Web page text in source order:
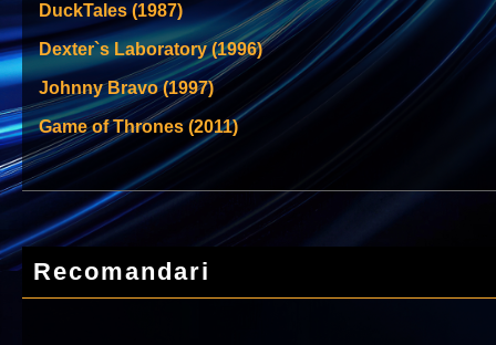
DuckTales (1987)
Dexter`s Laboratory (1996)
Johnny Bravo (1997)
Game of Thrones (2011)
Recomandari